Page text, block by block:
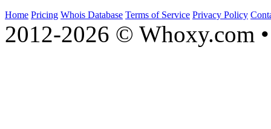
Home Pricing Whois Database Terms of Service Privacy Policy
2012-2026 © Whoxy.com